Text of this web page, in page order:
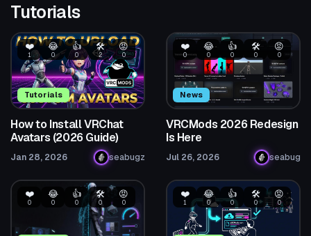
Tutorials
Tutorials
❤️
1
😂
0
👍
0
🛠️
2
😡
0
How to Install VRChat
Avatars (2026 Guide)
Jan 28, 2026 seabugz
News
❤️
0
😂
0
👍
0
🛠️
0
😡
0
VRCMods 2026 Redesign
Is Here
Jul 26, 2026 seabug
❤️
0
😂
0
👍
0
🛠️
0
😡
0
❤️
1
😂
0
👍
0
🛠️
0
😡
0